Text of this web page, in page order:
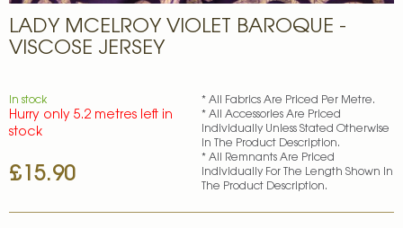
LADY MCELROY VIOLET BAROQUE -
VISCOSE JERSEY
£15.90
In stock
Hurry only 5.2 metres left in
stock
* All Fabrics Are Priced Per Metre.
* All Accessories Are Priced
Individually Unless Stated Otherwise
In The Product Description.
* All Remnants Are Priced
Individually For The Length Shown In
The Product Description.
to
the
the
images
gallery